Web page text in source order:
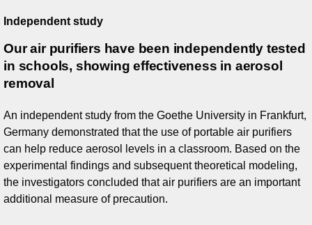
Independent study
Our air purifiers have been independently tested
in schools, showing effectiveness in aerosol
removal
An independent study from the Goethe University in Frankfurt,
Germany demonstrated that the use of portable air purifiers
can help reduce aerosol levels in a classroom. Based on the
experimental findings and subsequent theoretical modeling,
the investigators concluded that air purifiers are an important
additional measure of precaution.